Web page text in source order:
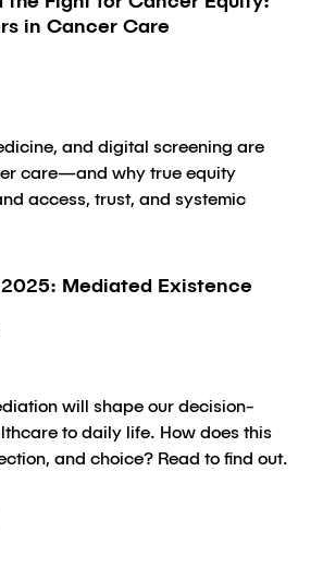
in Cancer Care
and digital screening are
care—and why true equity
access, trust, and systemic
Mediated Existence
will shape our decision-
to daily life. How does this
and choice? Read to find out.